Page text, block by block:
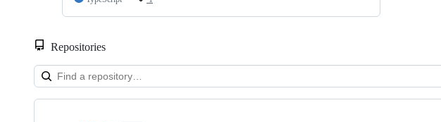
Repositories
Showing